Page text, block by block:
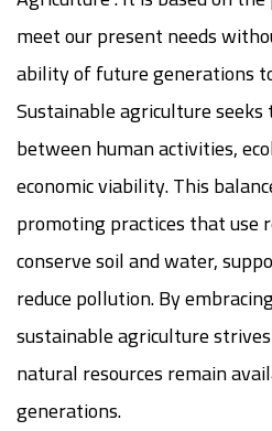
meet our present needs
ability of future generations
Sustainable agriculture
between human activities,
economic viability. This
promoting practices that use
conserve soil and water,
reduce pollution. By
sustainable agriculture
natural resources remain
generations.